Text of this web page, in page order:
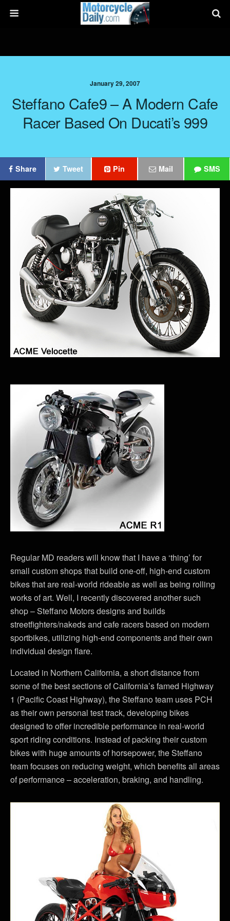
January 29, 2007
Steffano Cafe9 – A Modern Cafe
Racer Based On Ducati’s 999
Share Tweet Pin Mail SMS
Regular MD readers will know that I have a ‘thing’ for
small custom shops that build one-off, high-end custom
bikes that are real-world rideable as well as being rolling
works of art. Well, I recently discovered another such
shop – Steffano Motors designs and builds
streetfighters/nakeds and cafe racers based on modern
sportbikes, utilizing high-end components and their own
individual design flare.
Located in Northern California, a short distance from
some of the best sections of California’s famed Highway
1 (Pacific Coast Highway), the Steffano team uses PCH
as their own personal test track, developing bikes
designed to offer incredible performance in real-world
sport riding conditions. Instead of packing their custom
bikes with huge amounts of horsepower, the Steffano
team focuses on reducing weight, which benefits all areas
of performance – acceleration, braking, and handling.